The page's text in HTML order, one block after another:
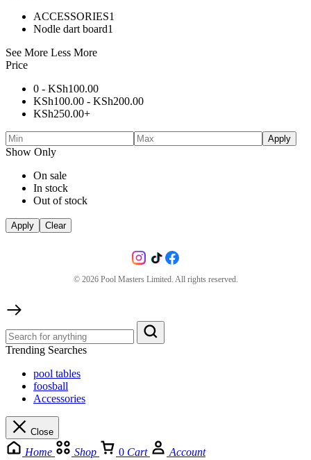
ACCESSORIES1
Nodle dart board1
See More Less More
Price
0 - KSh100.00
KSh100.00 - KSh200.00
KSh250.00+
Apply
Show Only
On sale
In stock
Out of stock
Apply Clear
© 2026Pool Masters Limited. All rights reserved.
Trending Searches
pool tables
foosball
Accessories
Close
Home Shop 0 Cart Account